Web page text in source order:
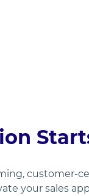
customer-
your sales